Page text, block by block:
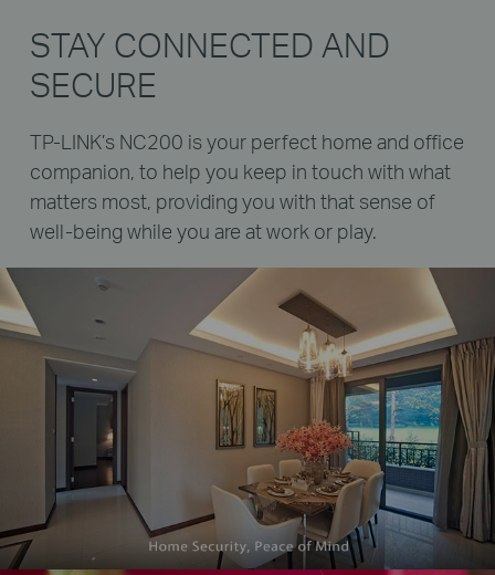
STAY CONNECTED AND
SECURE
TP-LINK’s NC200 is your perfect home and office
companion, to help you keep in touch with what
matters most, providing you with that sense of
well-being while you are at work or play.